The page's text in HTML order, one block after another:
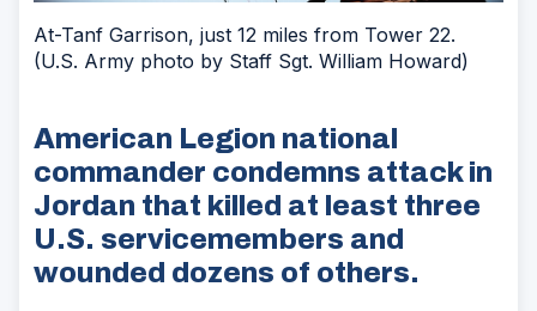
At-Tanf Garrison, just 12 miles from Tower 22.
(U.S. Army photo by Staff Sgt. William Howard)
American Legion national
commander condemns attack in
Jordan that killed at least three
U.S. servicemembers and
wounded dozens of others.